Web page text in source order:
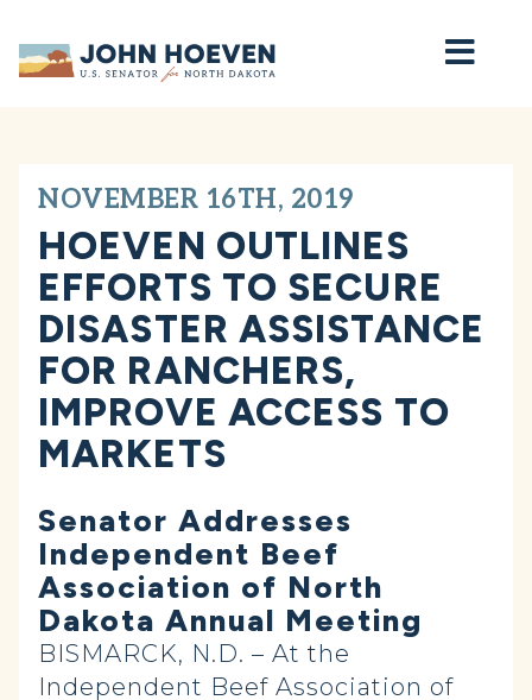
Home
NOVEMBER 16TH, 2019
HOEVEN OUTLINES
EFFORTS TO SECURE
DISASTER ASSISTANCE
FOR RANCHERS,
IMPROVE ACCESS TO
MARKETS
Senator Addresses
Independent Beef
Association of North
Dakota Annual Meeting
BISMARCK, N.D. – At the
Independent Beef Association of